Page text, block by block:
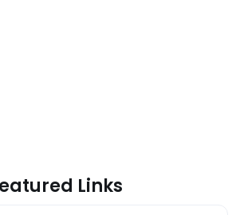
Links